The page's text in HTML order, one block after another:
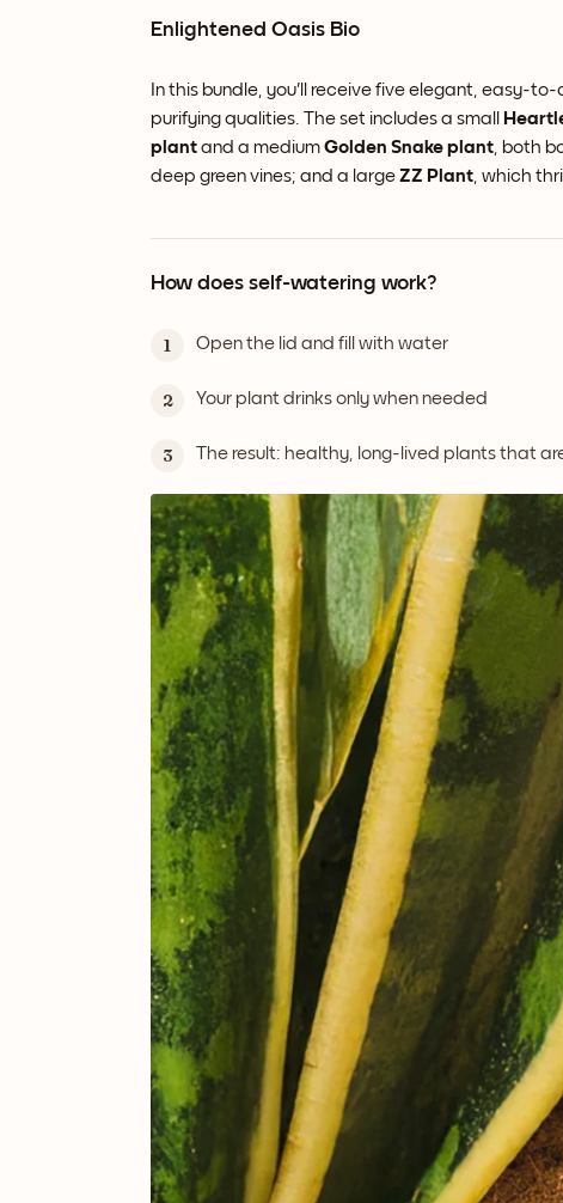
Enlightened Oasis Bio
In this bundle, you'll receive five elegant, easy-
purifying qualities. The set includes a small
plantand a mediumGolden Snake plant , both
deep green vines; and a largeZZ Plant , which
How does self-watering work?
1 Open the lid and fill with water
2 Your plant drinks only when needed
3 The result: healthy, long-lived plants that